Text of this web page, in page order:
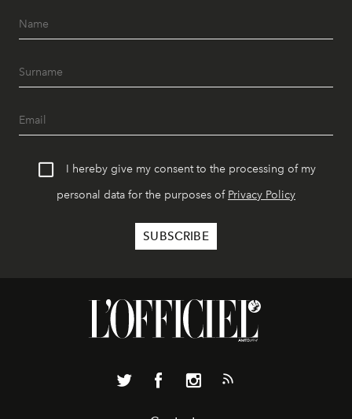
I hereby give my consent to the processing of my
personal data for the purposes of Privacy Policy